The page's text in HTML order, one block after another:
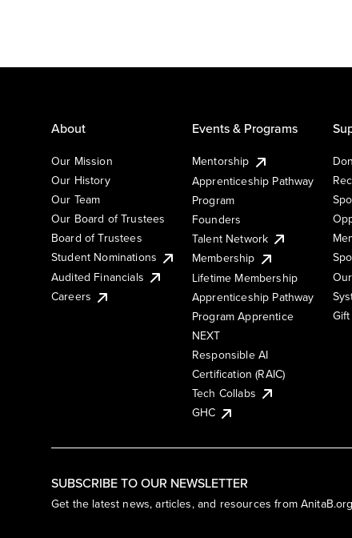
SUBSCRIBE TO OUR NEWSLETTER
Get the latest news, articles, and resources from
About
Our Mission
Our History
Our Team
Our Board of Trustees
Board of Trustees
Student Nominations
Audited Financials
Careers
Events & Programs
Mentorship
Apprenticeship Pathway
Program
Founders
Talent Network
Membership
Lifetime Membership
Apprenticeship Pathway
Program Apprentice
NEXT
Responsible AI
Certification (RAIC)
Tech Collabs
GHC